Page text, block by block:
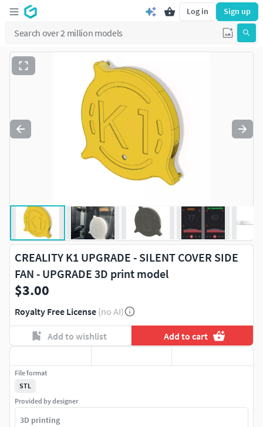
Log in Sign up
CREALITY K1 UPGRADE - SILENT COVER SIDE
FAN - UPGRADE 3D print model
$3.00
Royalty Free License (no AI)
Add to wishlist Add to cart
File format
STL
Provided by designer
3D printing